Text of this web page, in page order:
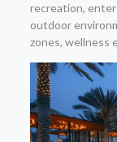
recreation,
outdoor
zones, wellness